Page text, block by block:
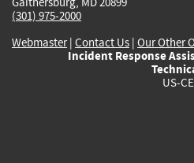
(301) 975-2000
Webmaster| Contact Us | Our Other
Incident Response
US-